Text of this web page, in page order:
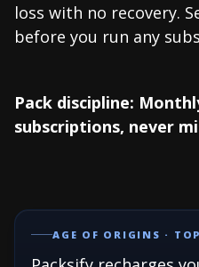
loss with no recovery.
before you run any
Pack discipline:
subscriptions, never
AGE OF ORIGINS ·